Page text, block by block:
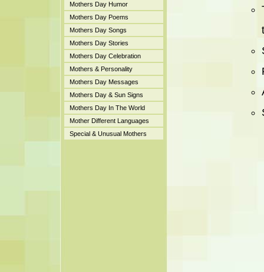
Mothers Day Humor
Mothers Day Poems
Mothers Day Songs
Mothers Day Stories
Mothers Day Celebration
Mothers & Personality
Mothers Day Messages
Mothers Day & Sun Signs
Mothers Day In The World
Mother Different Languages
Special & Unusual Mothers